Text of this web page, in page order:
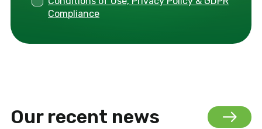
Compliance
Our recent news